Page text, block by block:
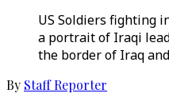
US Soldiers fighting
a portrait of Iraqi
the border of Iraq
By Staff Reporter